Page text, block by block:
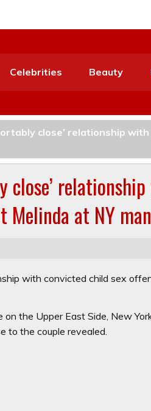
Celebrities Beauty
close’ relationship
close’
Melinda at NY
with convicted child sex
the Upper East Side, New
to the couple revealed.